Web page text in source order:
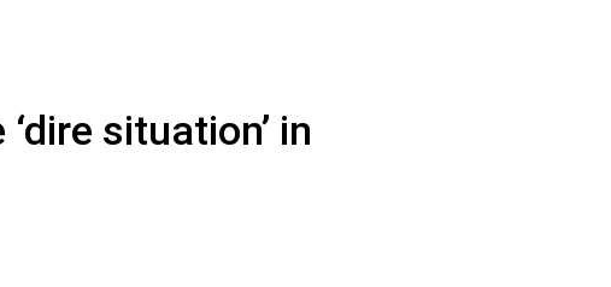
situation’ in